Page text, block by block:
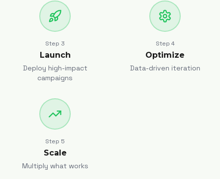
Step 3
Launch
Deploy high-impact
campaigns
Step 4
Optimize
Data-driven iteration
Step 5
Scale
Multiply what works